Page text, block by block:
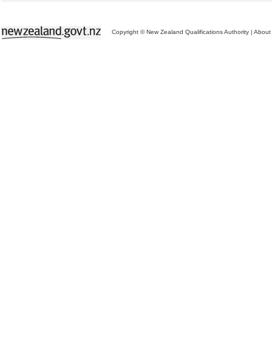
Copyright © New Zealand Qualifications Authority | About